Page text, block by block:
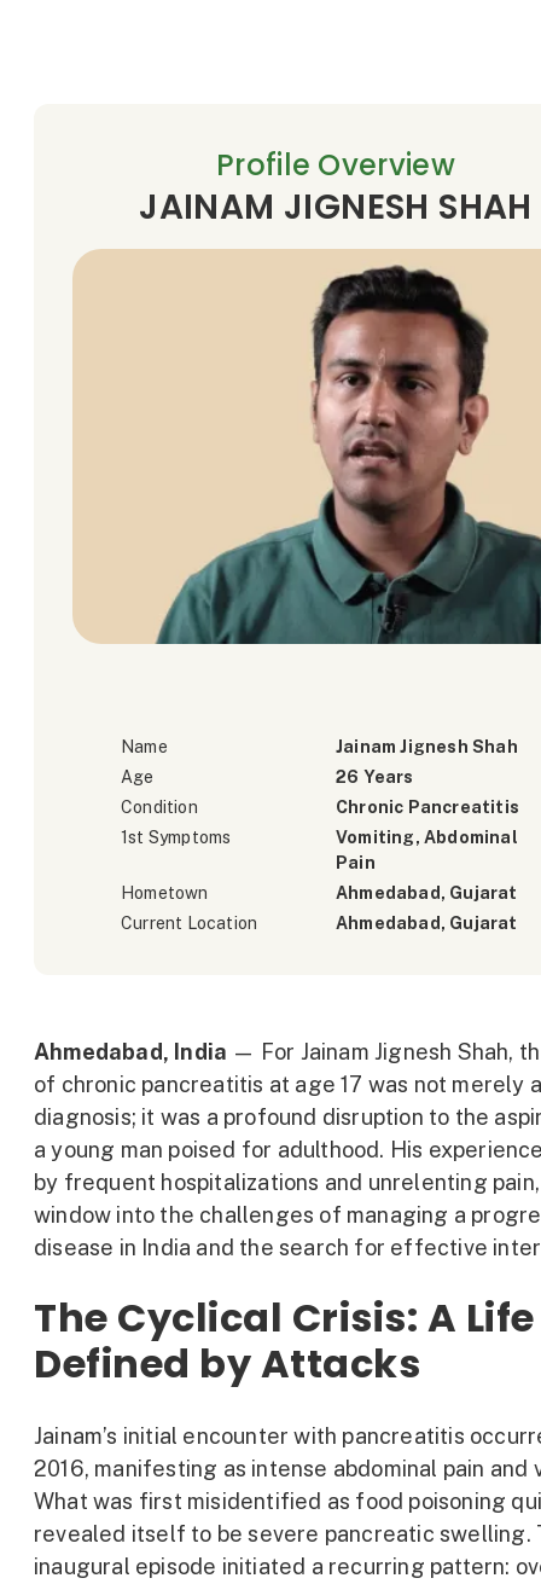
Profile Overview
JAINAM JIGNESH SHAH
Name
Jainam Jignesh Shah
Age
26 Years
Condition
Chronic Pancreatitis
1st Symptoms
Vomiting, Abdominal
Pain
Hometown
Ahmedabad, Gujarat
Current Location
Ahmedabad, Gujarat
Ahmedabad, India — For Jainam Jignesh Shah,
of chronic pancreatitis at age 17 was not merely
diagnosis; it was a profound disruption to the
a young man poised for adulthood. His
by frequent hospitalizations and unrelenting
window into the challenges of managing a
disease in India and the search for effective
The Cyclical Crisis: A Life
Defined by Attacks
Jainam’s initial encounter with pancreatitis
2016, manifesting as intense abdominal pain and
What was first misidentified as food poisoning
revealed itself to be severe pancreatic swelling.
inaugural episode initiated a recurring pattern: